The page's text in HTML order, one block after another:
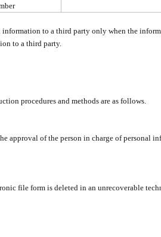
information to a third party only when the
to a third party.
procedures and methods are as follows.
approval of the person in charge of personal
file form is deleted in an unrecoverable